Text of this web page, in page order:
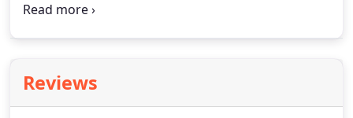
your specific fitness level and goals and no two
to stay current with the latest physiological
research and the overall training environment is
Reviews